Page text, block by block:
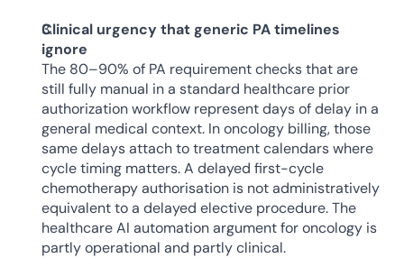
Clinical urgency that generic PA timelines
ignore
The 80–90% of PA requirement checks that are
still fully manual in a standard healthcare prior
authorization workflow represent days of delay in a
general medical context. In oncology billing, those
same delays attach to treatment calendars where
cycle timing matters. A delayed first-cycle
chemotherapy authorisation is not administratively
equivalent to a delayed elective procedure. The
healthcare AI automation argument for oncology is
partly operational and partly clinical.